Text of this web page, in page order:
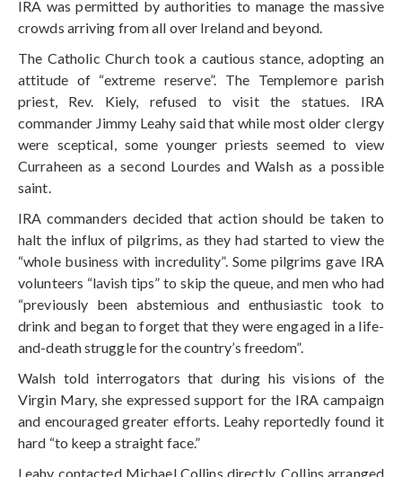
IRA was permitted by authorities to manage the massive
crowds arriving from all over Ireland and beyond.
The Catholic Church took a cautious stance, adopting an
attitude of “extreme reserve”. The Templemore parish
priest, Rev. Kiely, refused to visit the statues. IRA
commander Jimmy Leahy said that while most older clergy
were sceptical, some younger priests seemed to view
Curraheen as a second Lourdes and Walsh as a possible
saint.
IRA commanders decided that action should be taken to
halt the influx of pilgrims, as they had started to view the
“whole business with incredulity”. Some pilgrims gave IRA
volunteers “lavish tips” to skip the queue, and men who had
“previously been abstemious and enthusiastic took to
drink and began to forget that they were engaged in a life-
and-death struggle for the country’s freedom”.
Walsh told interrogators that during his visions of the
Virgin Mary, she expressed support for the IRA campaign
and encouraged greater efforts. Leahy reportedly found it
hard “to keep a straight face.”
Leahy contacted Michael Collins directly. Collins arranged